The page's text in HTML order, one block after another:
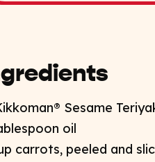
Sesame
oil
carrots, peeled and